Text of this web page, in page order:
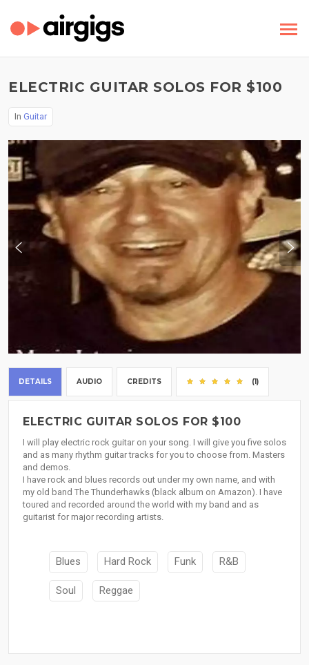
ELECTRIC GUITAR SOLOS FOR $100
In Guitar
DETAILS AUDIO CREDITS (1)
ELECTRIC GUITAR SOLOS FOR $100
I will play electric rock guitar on your song. I will give you five solos
and as many rhythm guitar tracks for you to choose from. Masters
and demos.
I have rock and blues records out under my own name, and with
my old band The Thunderhawks (black album on Amazon). I have
toured and recorded around the world with my band and as
guitarist for major recording artists.
Blues Hard Rock Funk R&B
Soul Reggae